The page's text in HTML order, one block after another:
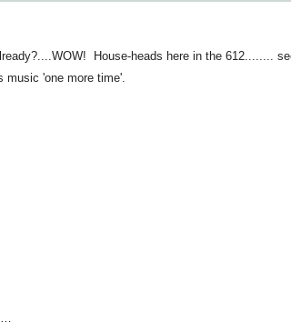
House-heads here in the 612........
music 'one more time'.